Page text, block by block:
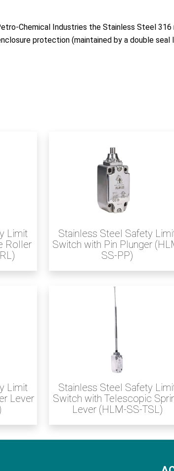
Chemical Industries the Stainless Steel
protection (maintained by a double seal
Limit
Roller
Stainless Steel Safety
Switch with Pin Plunger
SS-PP)
Limit
Lever
Stainless Steel Safety
Switch with Telescopic
Lever (HLM-SS-TSL)